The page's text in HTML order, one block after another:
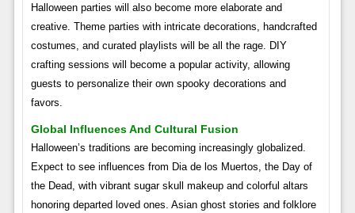
Halloween parties will also become more elaborate and
creative. Theme parties with intricate decorations, handcrafted
costumes, and curated playlists will be all the rage. DIY
crafting sessions will become a popular activity, allowing
guests to personalize their own spooky decorations and
favors.
Global Influences And Cultural Fusion
Halloween’s traditions are becoming increasingly globalized.
Expect to see influences from Dia de los Muertos, the Day of
the Dead, with vibrant sugar skull makeup and colorful altars
honoring departed loved ones. Asian ghost stories and folklore